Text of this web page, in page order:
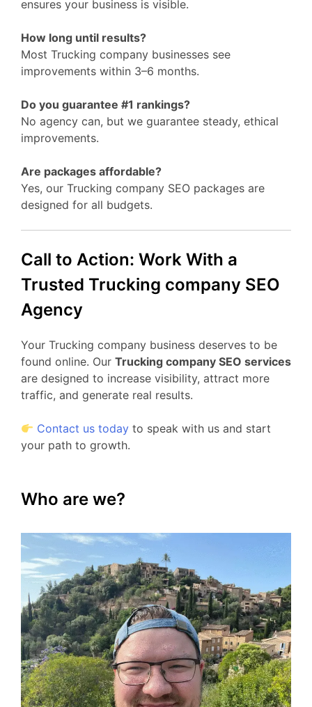
ensures your business is visible.
How long until results?
Most Trucking company businesses see
improvements within 3–6 months.
Do you guarantee #1 rankings?
No agency can, but we guarantee steady, ethical
improvements.
Are packages affordable?
Yes, our Trucking company SEO packages are
designed for all budgets.
Call to Action: Work With a
Trusted Trucking company SEO
Agency
Your Trucking company business deserves to be
found online. Our Trucking company SEO services
are designed to increase visibility, attract more
traffic, and generate real results.
Contact us today to speak with us and start
your path to growth.
Who are we?